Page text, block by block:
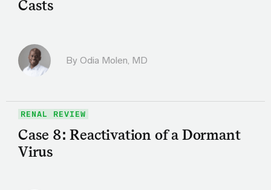
Casts
By Odia Molen, MD
RENAL REVIEW
Case 8: Reactivation of a Dormant
Virus